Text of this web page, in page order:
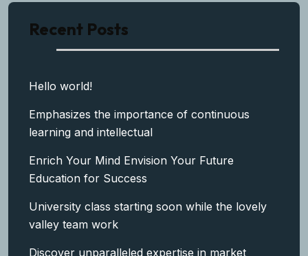
Recent Posts
Hello world!
Emphasizes the importance of continuous
learning and intellectual
Enrich Your Mind Envision Your Future
Education for Success
University class starting soon while the lovely
valley team work
Discover unparalleled expertise in market